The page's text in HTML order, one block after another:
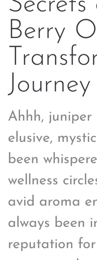
Berry
Journey
Ahhh,
elusive,
been
wellness
avid aroma
always been
reputation